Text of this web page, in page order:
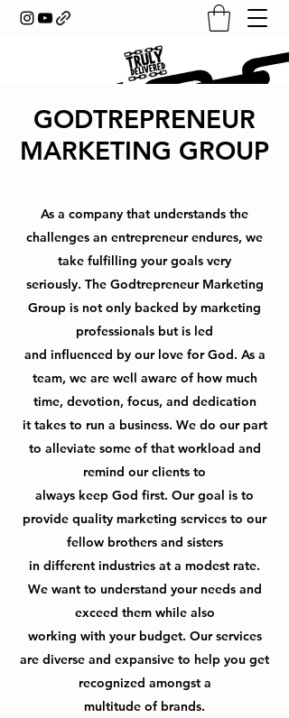
GODTREPRENEUR
MARKETING GROUP
As a company that understands the
challenges an entrepreneur endures, we
take fulfilling your goals very
seriously. The Godtrepreneur Marketing
Group is not only backed by marketing
professionals but is led
and influenced by our love for God. As a
team, we are well aware of how much
time, devotion, focus, and dedication
it takes to run a business. We do our part
to alleviate some of that workload and
remind our clients to
always keep God first. Our goal is to
provide quality marketing services to our
fellow brothers and sisters
in different industries at a modest rate.
We want to understand your needs and
exceed them while also
working with your budget. Our services
are diverse and expansive to help you get
recognized amongst a
multitude of brands.